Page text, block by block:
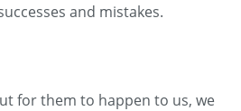
and mistakes.
for them to happen to us, we